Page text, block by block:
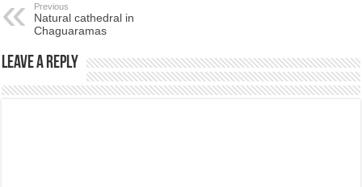
Previous
Natural cathedral in
Chaguaramas
Leave a Reply